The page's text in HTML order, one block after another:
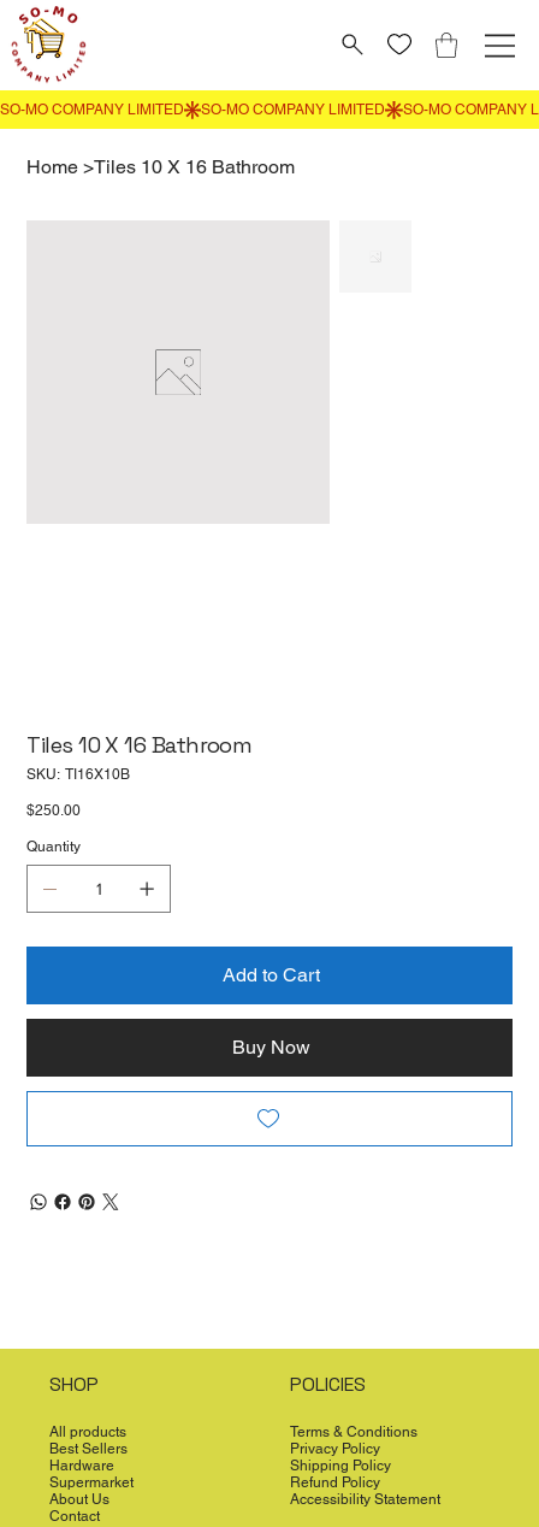
Home >Tiles 10 X 16 Bathroom
Tiles 10 X 16 Bathroom
SKU: SKU
TI16X10B
Price
$250.00
Quantity
Add to Cart
Buy Now
SHOP
All products
Best Sellers
Hardware
Supermarket
About Us
Contact
POLICIES
Terms & Conditions
Privacy Policy
Shipping Policy
Refund Policy
Accessibility Statement